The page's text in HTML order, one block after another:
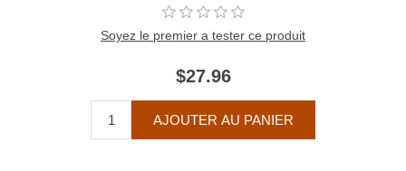
Soyez le premier a tester ce produit
$27.96